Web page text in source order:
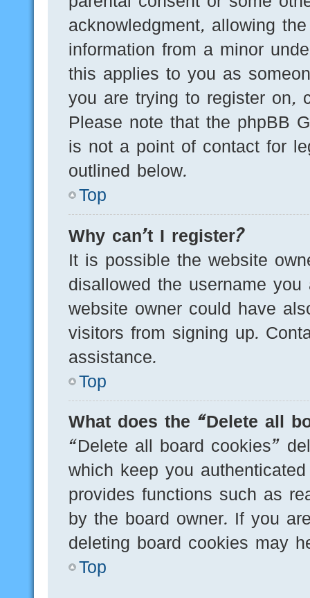
acknowledgment, allowing
information from a minor
this applies to you as
you are trying to register on,
Please note that the phpBB
is not a point of contact for
outlined below.
Top
Why can’t I register?
It is possible the website
disallowed the username
website owner could have
visitors from signing up.
assistance.
Top
What does the “Delete all
“Delete all board cookies”
which keep you
provides functions such as
by the board owner. If you
deleting board cookies may
Top